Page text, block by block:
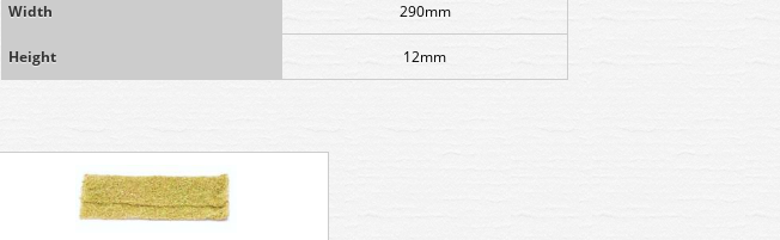
Width 290mm
Height 12mm